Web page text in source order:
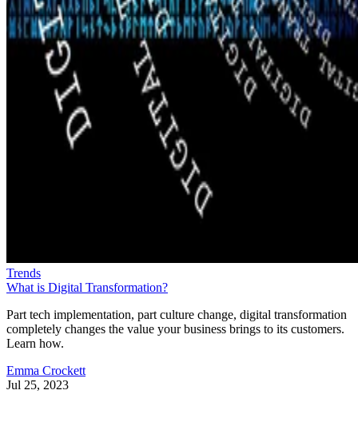
Trends
What is Digital Transformation?
Part tech implementation, part culture change, digital transformation
completely changes the value your business brings to its customers.
Learn how.
Emma Crockett
Jul 25, 2023